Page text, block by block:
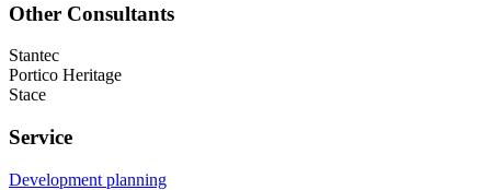
Other Consultants
Stantec
Portico Heritage
Stace
Service
Development planning